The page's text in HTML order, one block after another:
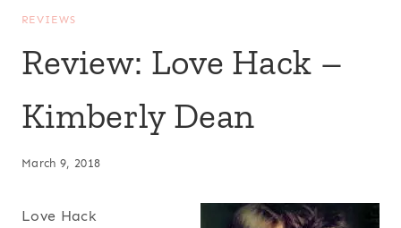
REVIEWS
Review: Love Hack –
Kimberly Dean
March 9, 2018
Love Hack